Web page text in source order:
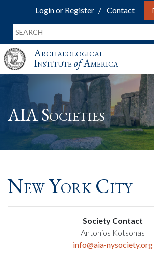
Login or Register Contact
Archaeological
InstituteofAmerica
AIA Societies
New York City
Society Contact
Antonios Kotsonas
info@aia-nysociety.org